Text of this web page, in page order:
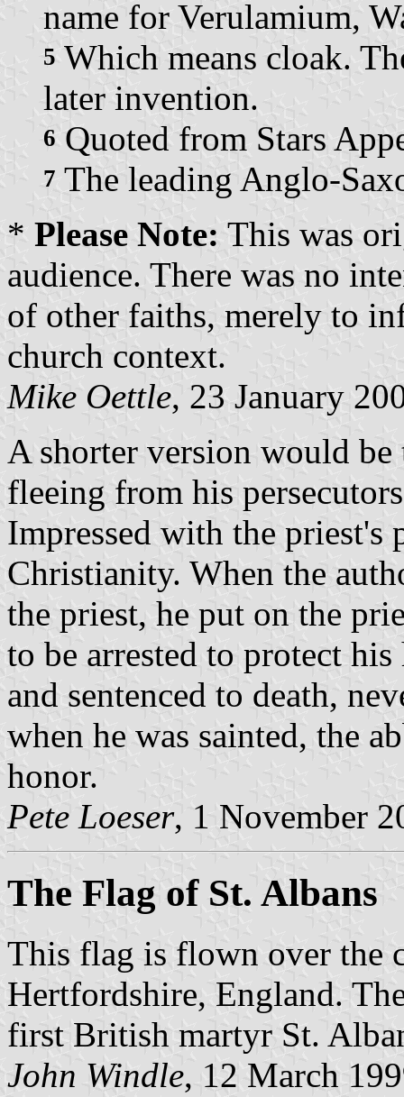
name for Verulamium,
5 Which means cloak.
later invention.
6 Quoted from Stars
7 The leading Anglo-
* Please Note: This was
audience. There was no
of other faiths, merely to
church context.
Mike Oettle, 23 January
A shorter version would
fleeing from his
Impressed with the priest's
Christianity. When the
the priest, he put on the
to be arrested to protect
and sentenced to death,
when he was sainted, the
honor.
Pete Loeser, 1 November
The Flag of St. Albans
This flag is flown over the
Hertfordshire, England.
first British martyr St.
John Windle, 12 March